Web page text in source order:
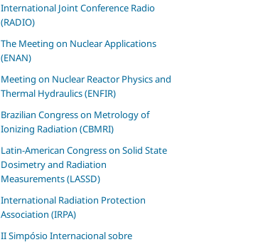
International Joint Conference Radio
(RADIO)
The Meeting on Nuclear Applications
(ENAN)
Meeting on Nuclear Reactor Physics and
Thermal Hydraulics (ENFIR)
Brazilian Congress on Metrology of
Ionizing Radiation (CBMRI)
Latin-American Congress on Solid State
Dosimetry and Radiation
Measurements (LASSD)
International Radiation Protection
Association (IRPA)
II Simpósio Internacional sobre